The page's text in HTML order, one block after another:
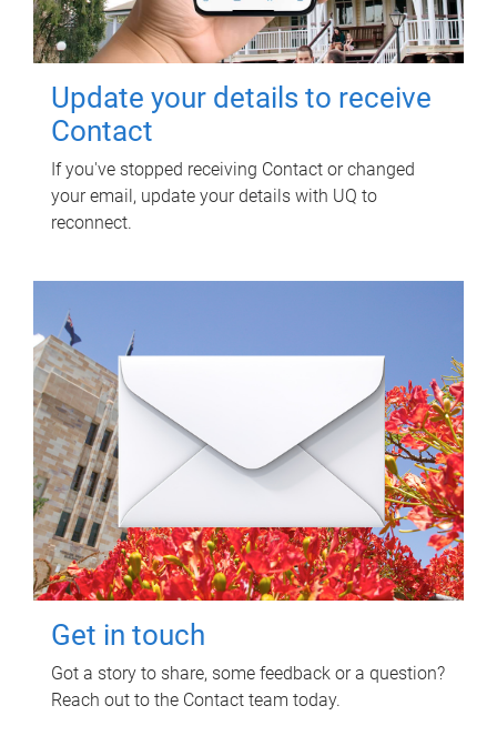
Update your details to receive
Contact
If you've stopped receiving Contact or changed
your email, update your details with UQ to
reconnect.
Get in touch
Got a story to share, some feedback or a question?
Reach out to the Contact team today.